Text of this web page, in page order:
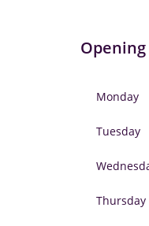
Monday
Tuesday
Thursday